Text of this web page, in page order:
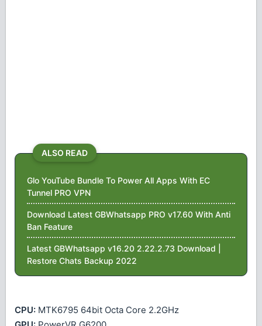
ALSO READ
Glo YouTube Bundle To Power All Apps With EC
Tunnel PRO VPN
Download Latest GBWhatsapp PRO v17.60 With Anti
Ban Feature
Latest GBWhatsapp v16.20 2.22.2.73 Download |
Restore Chats Backup 2022
CPU: MTK6795 64bit Octa Core 2.2GHz